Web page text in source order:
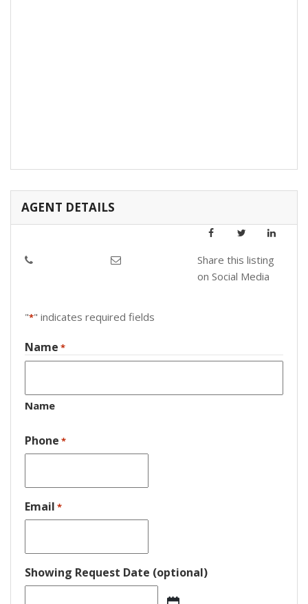
AGENT DETAILS
Share this listing
on Social Media
"*" indicates required fields
Name *
Name
Phone *
Email *
Showing Request Date (optional)